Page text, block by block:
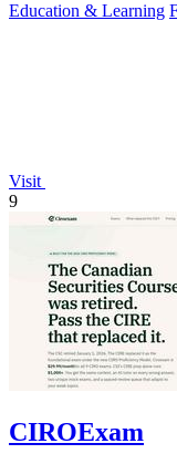
Education & Learning
Visit
9
CIROExam